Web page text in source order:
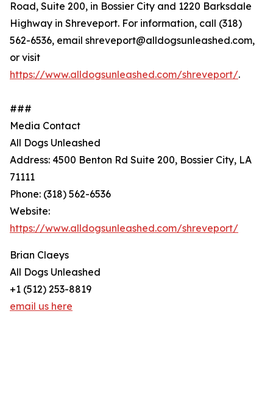
Road, Suite 200, in Bossier City and 1220 Barksdale
Highway in Shreveport. For information, call (318)
562-6536, email shreveport@alldogsunleashed.com,
or visit
https://www.alldogsunleashed.com/shreveport/.
###
Media Contact
All Dogs Unleashed
Address: 4500 Benton Rd Suite 200, Bossier City, LA
71111
Phone: (318) 562-6536
Website:
https://www.alldogsunleashed.com/shreveport/
Brian Claeys
All Dogs Unleashed
+1 (512) 253-8819
email us here